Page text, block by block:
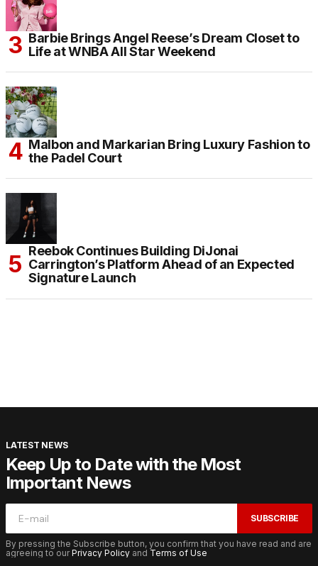
Barbie Brings Angel Reese’s Dream Closet to
Life at WNBA All Star Weekend
Malbon and Markarian Bring Luxury Fashion to
the Padel Court
Reebok Continues Building DiJonai
Carrington’s Platform Ahead of an Expected
Signature Launch
LATEST NEWS
Keep Up to Date with the Most
Important News
SUBSCRIBE
By pressing the Subscribe button, you confirm that you have read and are
agreeing to ourPrivacy Policy and Terms of Use